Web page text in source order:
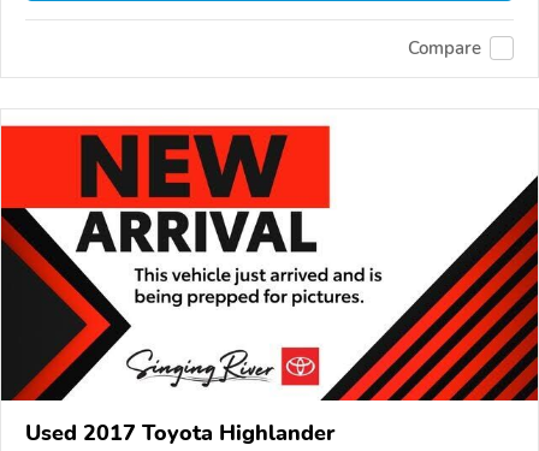
Compare
Used 2017 Toyota Highlander